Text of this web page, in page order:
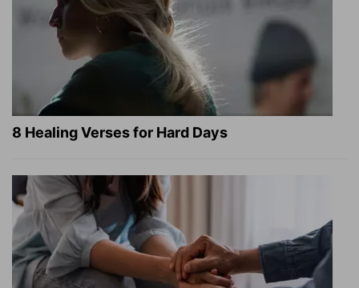
8 Healing Verses for Hard Days